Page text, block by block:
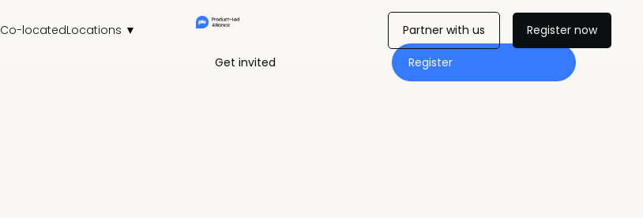
Co-locatedLocations ▼
Get invited Register
Partner with us Register now